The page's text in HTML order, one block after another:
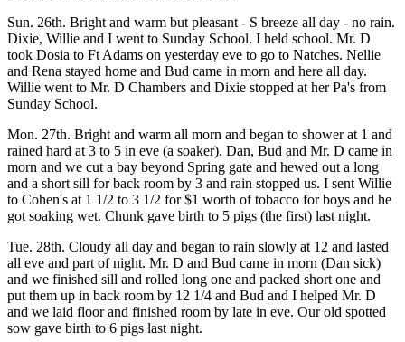
Sun. 26th. Bright and warm but pleasant - S breeze all day - no rain.
Dixie, Willie and I went to Sunday School. I held school. Mr. D
took Dosia to Ft Adams on yesterday eve to go to Natches. Nellie
and Rena stayed home and Bud came in morn and here all day.
Willie went to Mr. D Chambers and Dixie stopped at her Pa's from
Sunday School.
Mon. 27th. Bright and warm all morn and began to shower at 1 and
rained hard at 3 to 5 in eve (a soaker). Dan, Bud and Mr. D came in
morn and we cut a bay beyond Spring gate and hewed out a long
and a short sill for back room by 3 and rain stopped us. I sent Willie
to Cohen's at 1 1/2 to 3 1/2 for $1 worth of tobacco for boys and he
got soaking wet. Chunk gave birth to 5 pigs (the first) last night.
Tue. 28th. Cloudy all day and began to rain slowly at 12 and lasted
all eve and part of night. Mr. D and Bud came in morn (Dan sick)
and we finished sill and rolled long one and packed short one and
put them up in back room by 12 1/4 and Bud and I helped Mr. D
and we laid floor and finished room by late in eve. Our old spotted
sow gave birth to 6 pigs last night.